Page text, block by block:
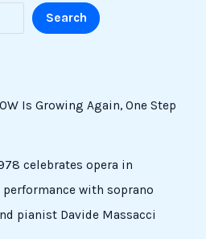
Search
Is Growing Again, One Step
celebrates opera in
with soprano
pianist Davide Massacci